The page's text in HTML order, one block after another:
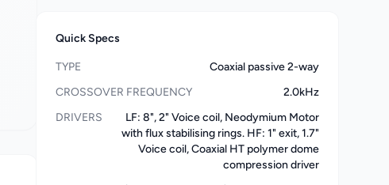
Quick Specs
TYPE
Coaxial passive 2-way
CROSSOVER FREQUENCY
2.0kHz
DRIVERS
LF: 8", 2" Voice coil, Neodymium Motor
with flux stabilising rings. HF: 1" exit, 1.7"
Voice coil, Coaxial HT polymer dome
compression driver